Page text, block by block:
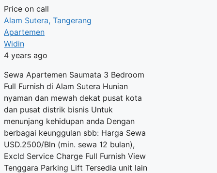
Price on call
Alam Sutera, Tangerang
Apartemen
Widin
4 years ago
Sewa Apartemen Saumata 3 Bedroom
Full Furnish di Alam Sutera Hunian
nyaman dan mewah dekat pusat kota
dan pusat distrik bisnis Untuk
menunjang kehidupan anda Dengan
berbagai keunggulan sbb: Harga Sewa
USD.2500/Bln (min. sewa 12 bulan),
Excld Service Charge Full Furnish View
Tenggara Parking Lift Tersedia unit lain